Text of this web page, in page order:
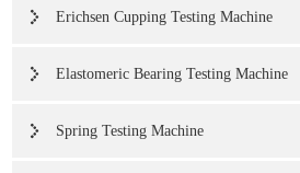
Erichsen Cupping Testing Machine
Elastomeric Bearing Testing Machine
Spring Testing Machine